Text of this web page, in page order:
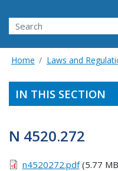
Search
Home Laws and
IN THIS SECTION
N 4520.272
n4520272.pdf(5.77